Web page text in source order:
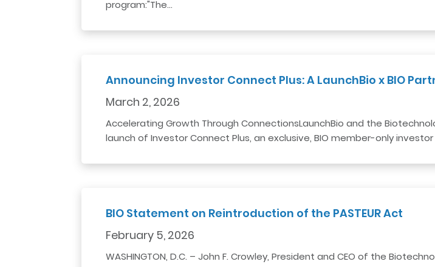
program:"The…
Announcing Investor Connect Plus: A LaunchBio x BIO
March 2, 2026
Accelerating Growth Through ConnectionsLaunchBio and the
launch of Investor Connect Plus, an exclusive, BIO member-only
BIO Statement on Reintroduction of the PASTEUR Act
February 5, 2026
WASHINGTON, D.C. – John F. Crowley, President and CEO of the